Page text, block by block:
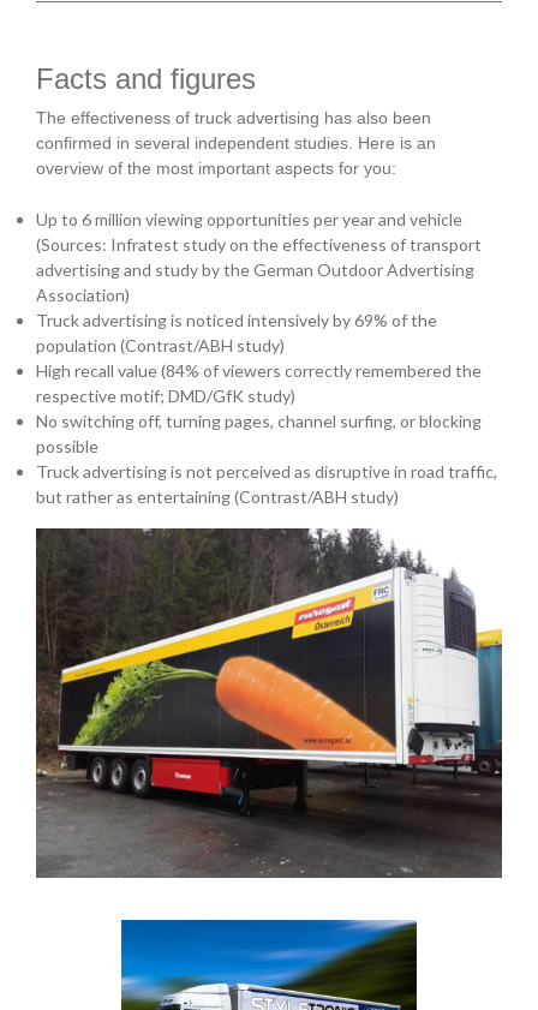
Facts and figures
The effectiveness of truck advertising has also been
confirmed in several independent studies. Here is an
overview of the most important aspects for you:
Up to 6 million viewing opportunities per year and vehicle
(Sources: Infratest study on the effectiveness of transport
advertising and study by the German Outdoor Advertising
Association)
Truck advertising is noticed intensively by 69% of the
population (Contrast/ABH study)
High recall value (84% of viewers correctly remembered the
respective motif; DMD/GfK study)
No switching off, turning pages, channel surfing, or blocking
possible
Truck advertising is not perceived as disruptive in road traffic,
but rather as entertaining (Contrast/ABH study)